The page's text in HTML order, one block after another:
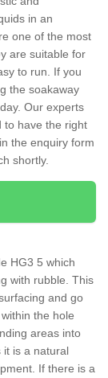
in an
one of the most
are suitable for
to run. If you
the soakaway
Our experts
to have the right
the enquiry form
shortly.
HG3 5 which
with rubble. This
and go
the hole
areas into
it is a natural
If there is a